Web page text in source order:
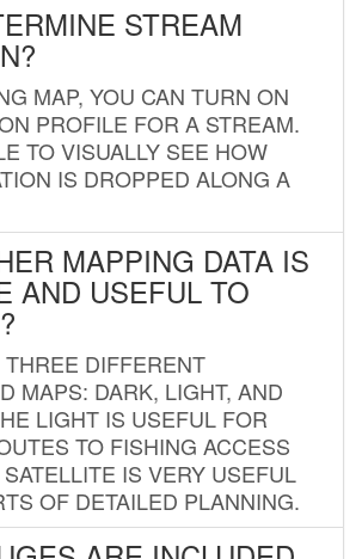
STREAM
MAP, YOU CAN TURN ON
PROFILE FOR A STREAM.
TO VISUALLY SEE HOW
IS DROPPED ALONG A
MAPPING DATA IS
AND USEFUL TO
DIFFERENT
MAPS: DARK, LIGHT, AND
LIGHT IS USEFUL FOR
TO FISHING ACCESS
IS VERY USEFUL
OF DETAILED PLANNING.